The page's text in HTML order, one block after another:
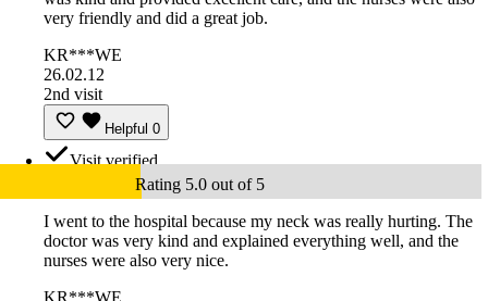
very friendly and did a great job.
KR***WE
26.02.12
2nd visit
Helpful 0
Visit verified
Rating 5.0 out of 5
I went to the hospital because my neck was really hurting. The
doctor was very kind and explained everything well, and the
nurses were also very nice.